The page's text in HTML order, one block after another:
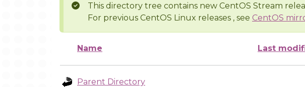
This directory tree contains new CentOS Stream
For previous CentOS Linux releases , see CentOS
Name Last
Parent Directory